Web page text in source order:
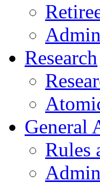
Research
General
Rules